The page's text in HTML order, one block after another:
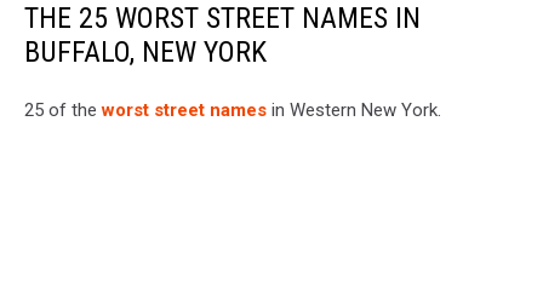
THE 25 WORST STREET NAMES IN
BUFFALO, NEW YORK
25 of theworst street names in Western New York.